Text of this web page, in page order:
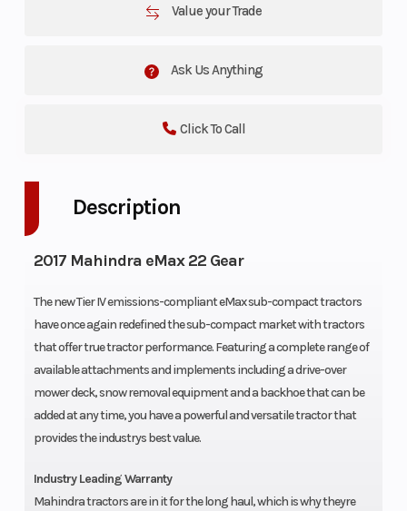
Value your Trade
Ask Us Anything
Click To Call
Description
2017 Mahindra eMax 22 Gear
The new Tier IV emissions-compliant eMax sub-compact tractors
have once again redefined the sub-compact market with tractors
that offer true tractor performance. Featuring a complete range of
available attachments and implements including a drive-over
mower deck, snow removal equipment and a backhoe that can be
added at any time, you have a powerful and versatile tractor that
provides the industrys best value.
Industry Leading Warranty
Mahindra tractors are in it for the long haul, which is why theyre